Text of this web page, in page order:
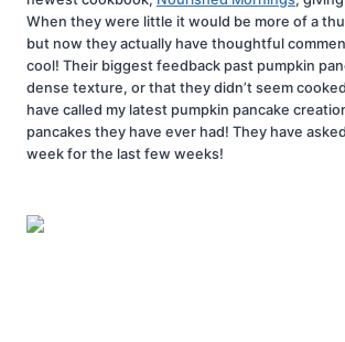
When they were little it would be more of a
but now they actually have thoughtful
cool! Their biggest feedback past pumpkin
dense texture, or that they didn’t seem
have called my latest pumpkin pancake
pancakes they have ever had! They have
week for the last few weeks!